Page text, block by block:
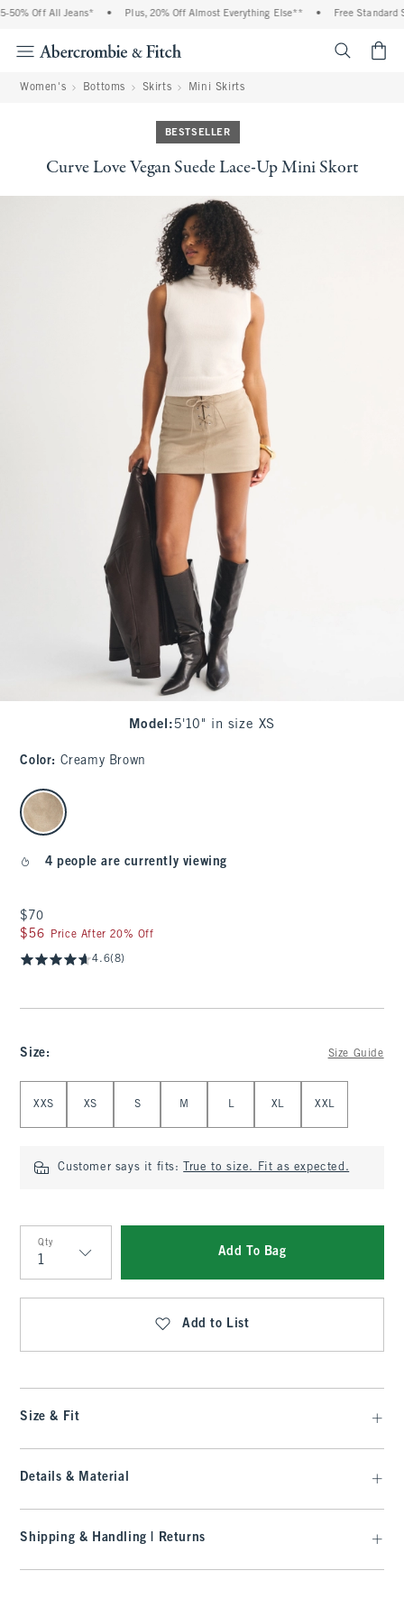
Off All Jeans* • Plus, 20% Off Almost Everything Else** • Free Standard
Women's Bottoms Skirts Mini Skirts
BESTSELLER
Curve Love Vegan Suede Lace-Up Mini Skort
Model : 5'10" in size XS
Color: Creamy Brown
select color
4 people are currently viewing
$70
$70
$56
$56 Price After 20% Off
4.6(8)
Size: Size Guide
XXS XS S M L XL XXL
Customer says it fits: True to size. Fit as expected.
Qty
Qty
Add To Bag
Add to List
Size & Fit
Details & Material
Shipping & Handling | Returns